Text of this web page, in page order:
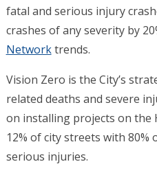
fatal and serious injury
crashes of any severity by
Networktrends.
Vision Zero is the City’s
related deaths and severe
on installing projects on the
12% of city streets with 80%
serious injuries.